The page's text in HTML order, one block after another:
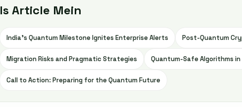
Is Article Mein
India’s Quantum Milestone Ignites Enterprise Alerts Post-Quantum
Migration Risks and Pragmatic Strategies Quantum-Safe Algorithms
Call to Action: Preparing for the Quantum Future